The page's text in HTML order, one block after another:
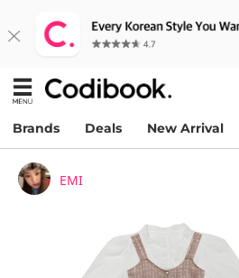
Brands Deals New Arrival
EMI